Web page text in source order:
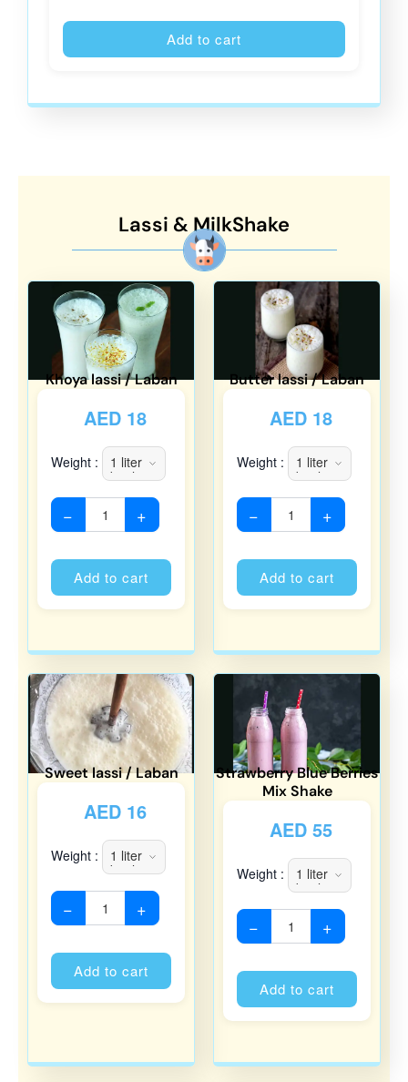
Add to cart
Lassi & MilkShake
Khoya lassi / Laban
AED18
Weight :
− +
Add to cart
Butter lassi / Laban
AED18
Weight :
− +
Add to cart
Sweet lassi / Laban
AED16
Weight :
− +
Add to cart
Strawberry Blue Berries
Mix Shake
AED55
Weight :
− +
Add to cart